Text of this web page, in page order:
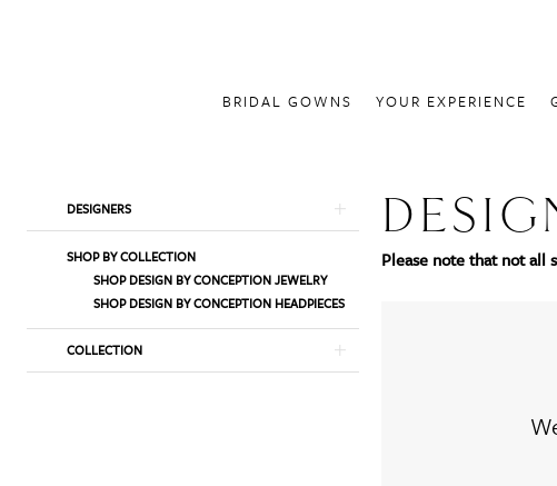
BRIDAL GOWNS YOUR EXPERIENCE
Product
List
Filters
to
DESIGNERS
SHOP BY COLLECTION
SHOP DESIGN BY CONCEPTION JEWELRY
SHOP DESIGN BY CONCEPTION HEADPIECES
COLLECTION
Please note that not all